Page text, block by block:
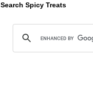
Search Spicy Treats